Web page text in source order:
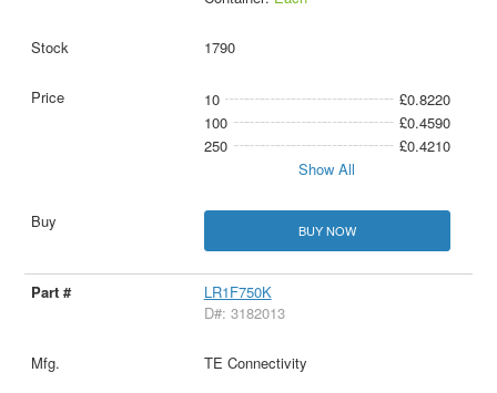
1790
10
£0.8220
100
£0.4590
250
£0.4210
Show All
BUY NOW
LR1F750K
D#: 3182013
TE Connectivity